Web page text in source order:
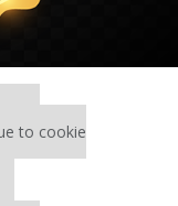
to cookie